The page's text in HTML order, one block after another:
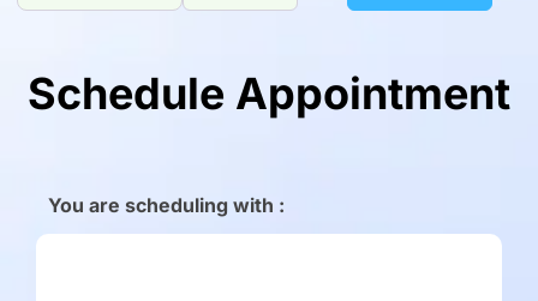
Schedule Appointment
You are scheduling with :